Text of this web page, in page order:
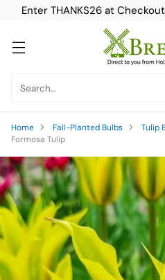
Enter THANKS26 at
Search…
Home Fall-Planted Bulbs Tulip
Formosa Tulip